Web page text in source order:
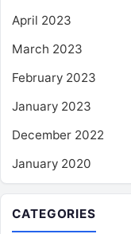
April 2023
March 2023
February 2023
January 2023
December 2022
January 2020
CATEGORIES